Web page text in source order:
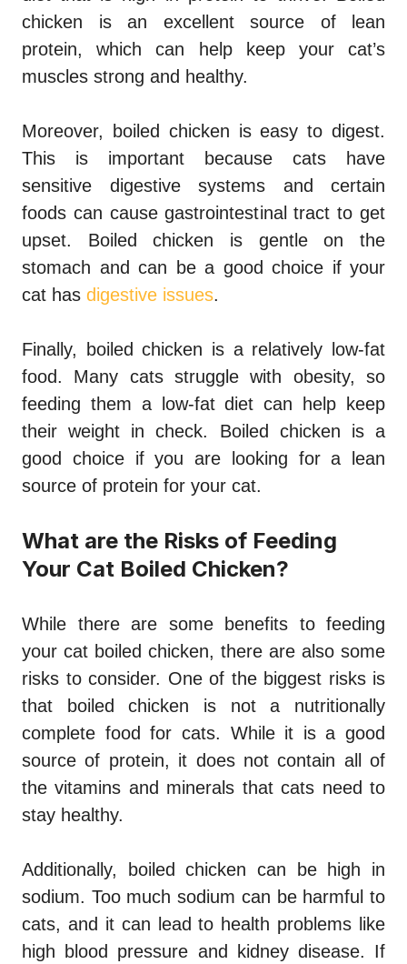
chicken is an excellent source of lean
protein, which can help keep your cat’s
muscles strong and healthy.
Moreover, boiled chicken is easy to digest.
This is important because cats have
sensitive digestive systems and certain
foods can cause gastrointestinal tract to get
upset. Boiled chicken is gentle on the
stomach and can be a good choice if your
cat has digestive issues.
Finally, boiled chicken is a relatively low-fat
food. Many cats struggle with obesity, so
feeding them a low-fat diet can help keep
their weight in check. Boiled chicken is a
good choice if you are looking for a lean
source of protein for your cat.
What are the Risks of Feeding
Your Cat Boiled Chicken?
While there are some benefits to feeding
your cat boiled chicken, there are also some
risks to consider. One of the biggest risks is
that boiled chicken is not a nutritionally
complete food for cats. While it is a good
source of protein, it does not contain all of
the vitamins and minerals that cats need to
stay healthy.
Additionally, boiled chicken can be high in
sodium. Too much sodium can be harmful to
cats, and it can lead to health problems like
high blood pressure and kidney disease. If